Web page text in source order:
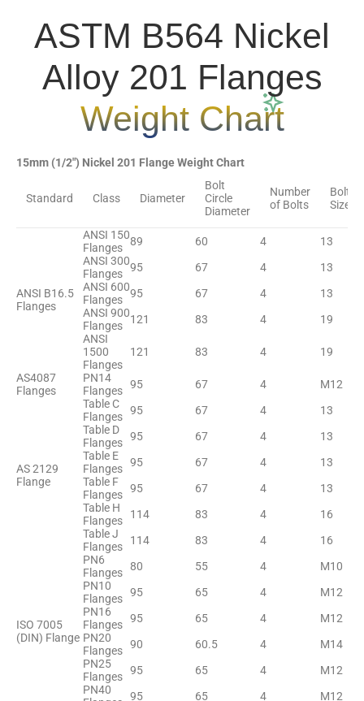
ASTM B564 Nickel
Alloy 201 Flanges
Weight Chart
15mm (1/2″) Nickel 201 Flange Weight Chart
Standard Class Diameter
Bolt
Circle
Diameter
Number
of Bolts
Bolt
Size
ANSI B16.5
Flanges
ANSI 150
Flanges 89 60 4 13
ANSI 300
Flanges 95 67 4 13
ANSI 600
Flanges 95 67 4 13
ANSI 900
Flanges
121 83 4 19
ANSI
1500
Flanges
121 83 4 19
AS4087
Flanges
PN14
Flanges 95 67 4 M12
AS 2129
Flange
Table C
Flanges 95 67 4 13
Table D
Flanges 95 67 4 13
Table E
Flanges 95 67 4 13
Table F
Flanges 95 67 4 13
Table H
Flanges
114 83 4 16
Table J
Flanges
114 83 4 16
ISO 7005
(DIN) Flange
PN6
Flanges 80 55 4 M10
PN10
Flanges 95 65 4 M12
PN16
Flanges 95 65 4 M12
PN20
Flanges 90 60.5 4 M14
PN25
Flanges 95 65 4 M12
PN40
95 65 4 M12